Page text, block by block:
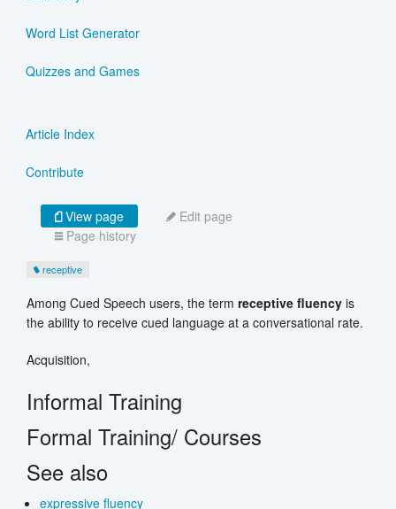
Word List Generator
Quizzes and Games
Article Index
Contribute
View page
Edit page
Page history
receptive
Among Cued Speech users, the term receptive fluency is
the ability to receive cued language at a conversational rate.
Acquisition,
Informal Training
Formal Training/ Courses
See also
expressive fluency